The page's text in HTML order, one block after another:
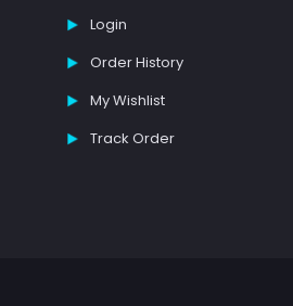
Login
Order History
My Wishlist
Track Order